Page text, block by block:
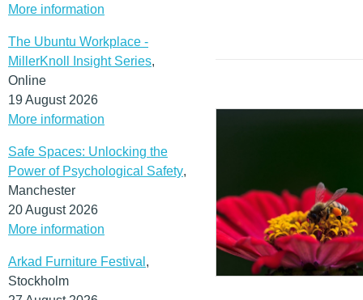
More information
The Ubuntu Workplace -
MillerKnoll Insight Series,
Online
19 August 2026
More information
Safe Spaces: Unlocking the
Power of Psychological Safety,
Manchester
20 August 2026
More information
Arkad Furniture Festival ,
Stockholm